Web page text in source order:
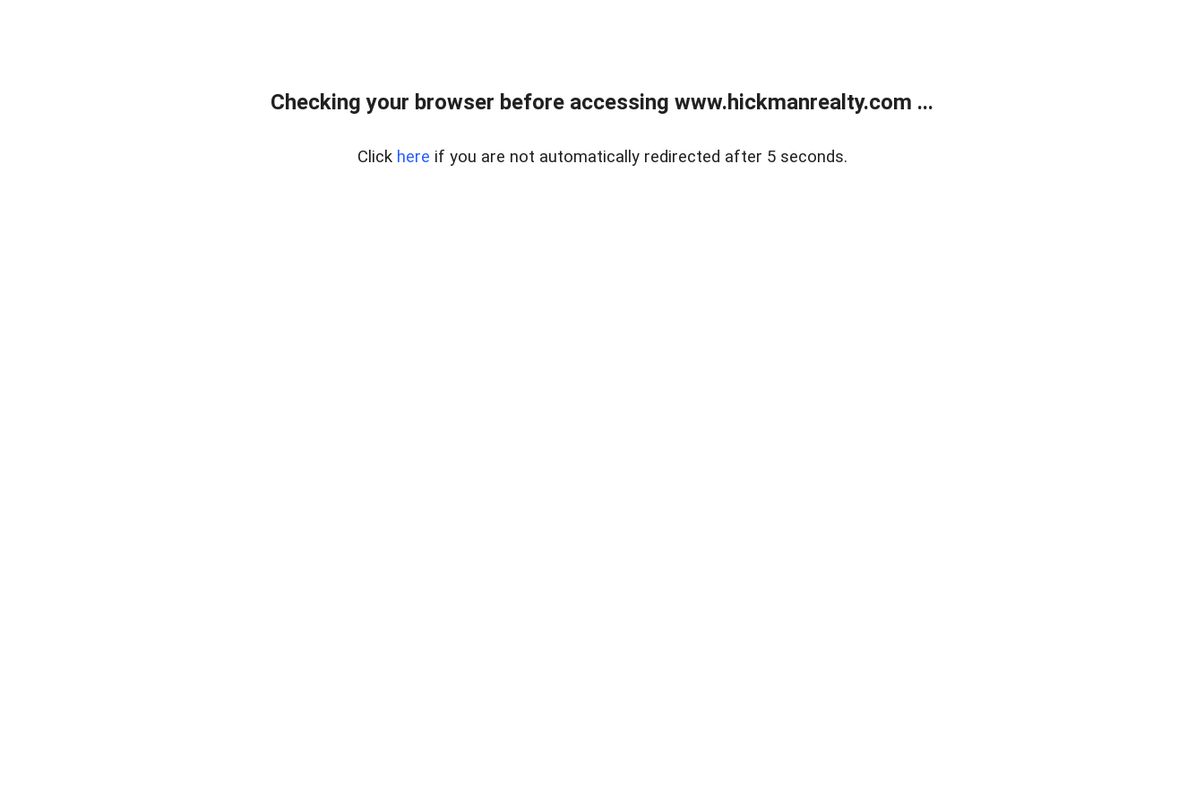
Checking your browser before accessing www.hickmanrealty.com ...
Click here if you are not automatically redirected after 5 seconds.